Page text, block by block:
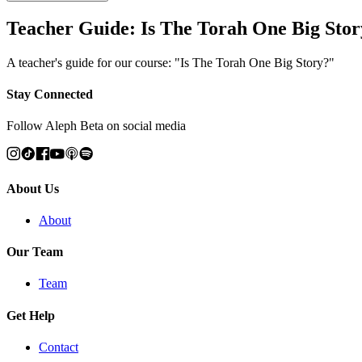
Teacher Guide: Is The Torah One Big
A teacher's guide for our course: "Is The Torah One Big Story?"
Stay Connected
Follow Aleph Beta on social media
About Us
About
Our Team
Team
Get Help
Contact